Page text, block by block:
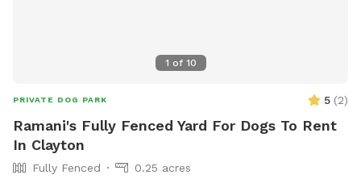
1 of 10
PRIVATE DOG PARK 5 (2)
Ramani's Fully Fenced Yard For Dogs To Rent
In Clayton
Fully Fenced 0.25 acres